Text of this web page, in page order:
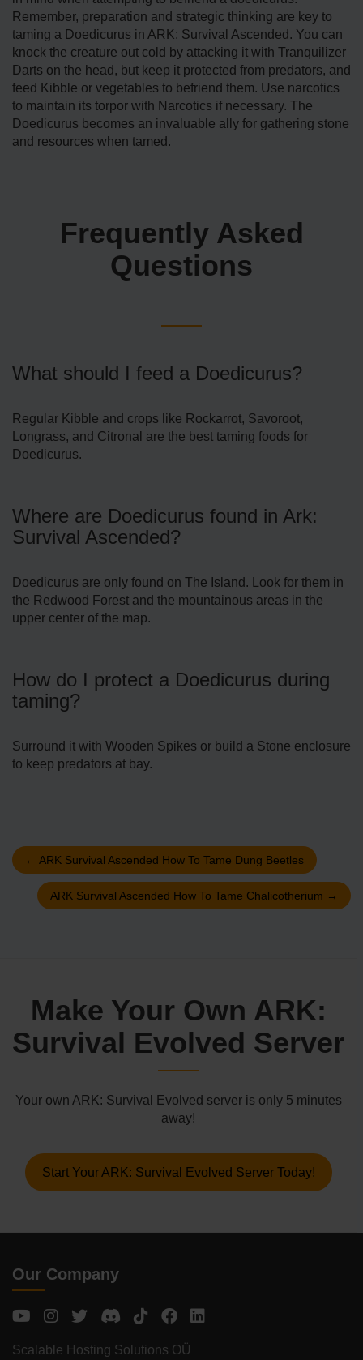
Remember, preparation and strategic thinking are key to
taming a Doedicurus in ARK: Survival Ascended. You can
knock the creature out cold by attacking it with Tranquilizer
Darts on the head, but keep it protected from predators, and
feed Kibble or vegetables to befriend them. Use narcotics
to maintain its torpor with Narcotics if necessary. The
Doedicurus becomes an invaluable ally for gathering stone
and resources when tamed.
Frequently Asked
Questions
What should I feed a Doedicurus?
Regular Kibble and crops like Rockarrot, Savoroot,
Longrass, and Citronal are the best taming foods for
Doedicurus.
Where are Doedicurus found in Ark:
Survival Ascended?
Doedicurus are only found on The Island. Look for them in
the Redwood Forest and the mountainous areas in the
upper center of the map.
How do I protect a Doedicurus during
taming?
Surround it with Wooden Spikes or build a Stone enclosure
to keep predators at bay.
← ARK Survival Ascended How To Tame Dung Beetles
ARK Survival Ascended How To Tame Chalicotherium →
Make Your Own ARK:
Survival Evolved Server
Your own ARK: Survival Evolved server is only 5 minutes
away!
Start Your ARK: Survival Evolved Server Today!
Our Company
Scalable Hosting Solutions OÜ